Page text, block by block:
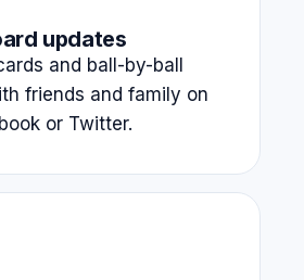
updates
and ball-by-ball
friends and family on
or Twitter.